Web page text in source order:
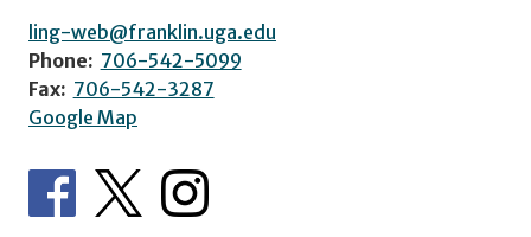
ling-web@franklin.uga.edu
Phone: 706-542-5099
Fax: 706-542-3287
Google Map